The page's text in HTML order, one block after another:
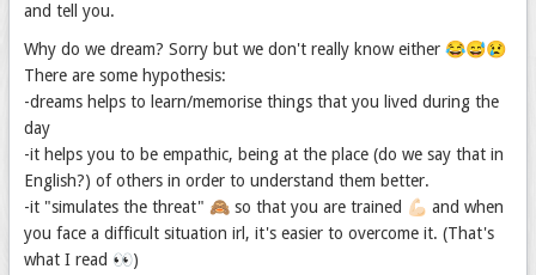
and tell you.
Why do we dream? Sorry but we don't really know either 😂😅😢
There are some hypothesis:
-dreams helps to learn/memorise things that you lived during the
day
-it helps you to be empathic, being at the place (do we say that in
English?) of others in order to understand them better.
-it "simulates the threat" 🙈 so that you are trained 💪🏻 and when
you face a difficult situation irl, it's easier to overcome it. (That's
what I read 👀)